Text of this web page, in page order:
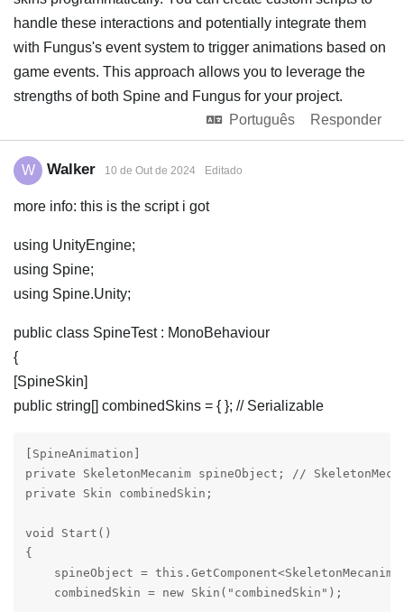
handle these interactions and potentially integrate them
with Fungus's event system to trigger animations based on
game events. This approach allows you to leverage the
strengths of both Spine and Fungus for your project.
Português
Responder
W Walker 10 de Out de 2024 Editado
more info: this is the script i got
using UnityEngine;
using Spine;
using Spine.Unity;
public class SpineTest : MonoBehaviour
{
[SpineSkin]
public string[] combinedSkins = { }; // Serializable
[SpineAnimation]
private SkeletonMecanim spineObject; //
private Skin combinedSkin;
void Start()
{
spineObject =
    combinedSkin = new Skin("combinedSkin");